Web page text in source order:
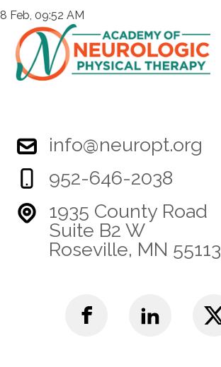
8 Feb, 09:52 AM
info@neuropt.org
952-646-2038
1935 County Road
Suite B2 W
Roseville, MN 55113